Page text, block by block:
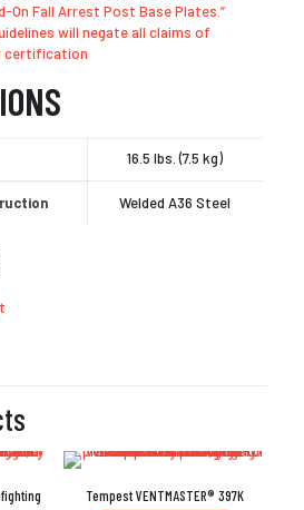
On Fall Arrest Post Base Plates.”
will negate all claims of
certification
16.5 lbs. (7.5 kg)
Welded A36 Steel
Tempest VENTMASTER® 397K